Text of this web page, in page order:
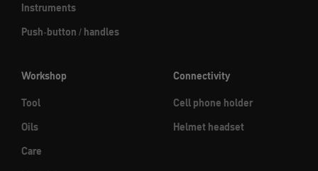
Instruments
Push-button / handles
Workshop
Tool
Oils
Care
Connectivity
Cell phone holder
Helmet headset